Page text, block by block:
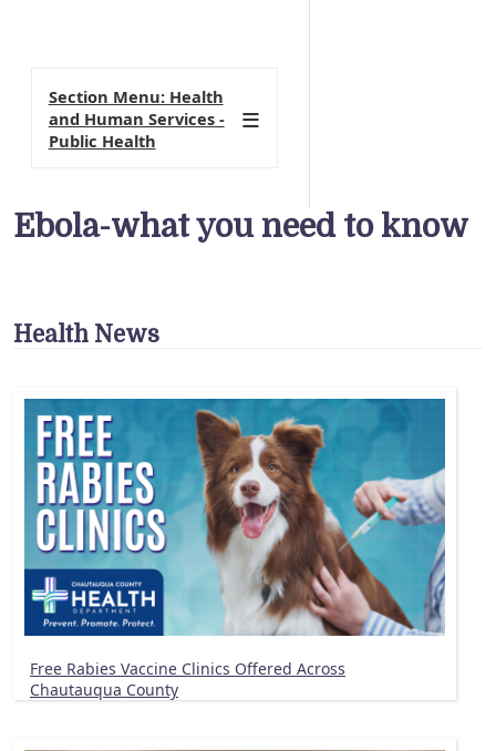
Ebola-what you need to know
Health News
Free Rabies Vaccine Clinics Offered Across
Chautauqua County
Section Menu: Health
and Human Services -
Public Health